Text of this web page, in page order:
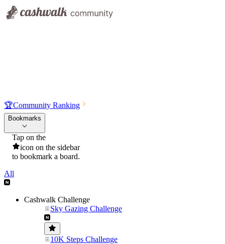
🏆Community Ranking
Bookmarks
Tap on the
icon on the sidebar
to bookmark a board.
All
Cashwalk Challenge
Sky Gazing Challenge
10K Steps Challenge